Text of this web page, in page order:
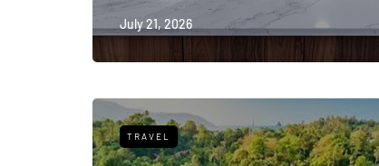
July 21, 2026
TRAVEL